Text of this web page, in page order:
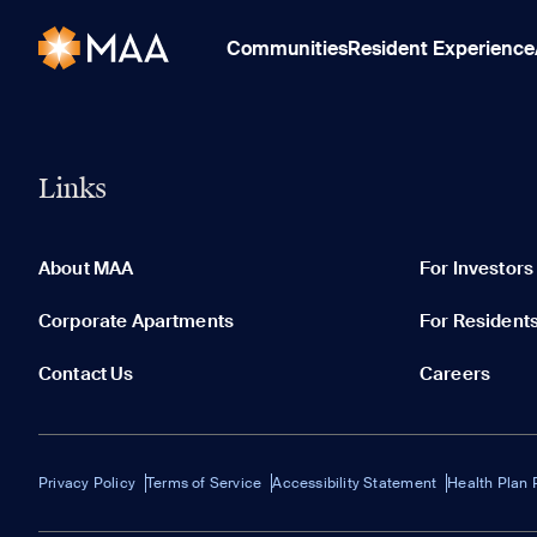
CommunitiesResident Experience
Links
About MAA For Investors
Corporate Apartments For
Contact Us Careers
Privacy Policy Terms of Service Accessibility Statement Health Plan